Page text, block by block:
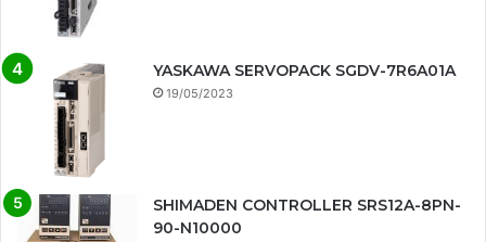
YASKAWA SERVOPACK SGDV-7R6A01A
19/05/2023
SHIMADEN CONTROLLER SRS12A-8PN-
90-N10000